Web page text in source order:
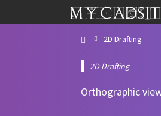
2D Drafting
2D Drafting
Orthographic